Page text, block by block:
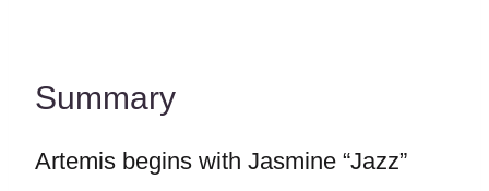
Summary
Artemis begins with Jasmine “Jazz”